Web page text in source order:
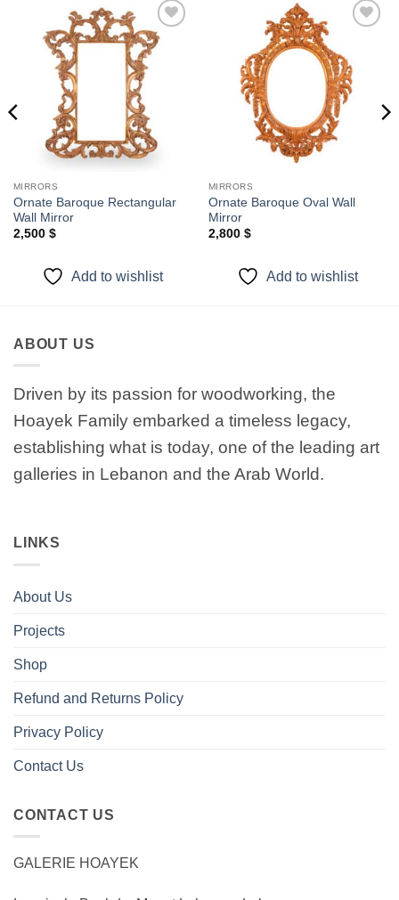
Add to
wishlist
MIRRORS
Ornate Baroque Rectangular
Wall Mirror
2,500 $
Add to wishlist
MIRRORS
Ornate Baroque Oval Wall
Mirror
2,800 $
Add to wishlist
ABOUT US
Driven by its passion for woodworking, the
Hoayek Family embarked a timeless legacy,
establishing what is today, one of the leading art
galleries in Lebanon and the Arab World.
LINKS
About Us
Projects
Shop
Refund and Returns Policy
Privacy Policy
Contact Us
CONTACT US
GALERIE HOAYEK